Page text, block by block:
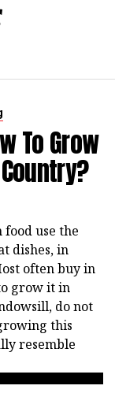
To Grow
use the
dishes, in
often buy in
grow it in
do not
this
resemble